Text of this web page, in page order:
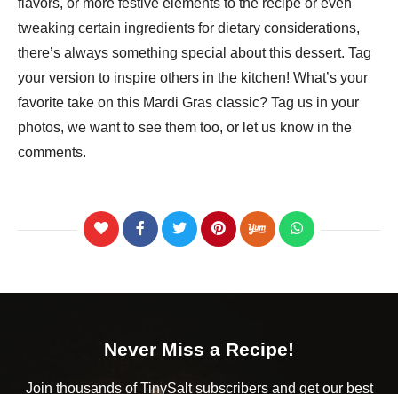
tweaking certain ingredients for dietary considerations,
there’s always something special about this dessert. Tag
your version to inspire others in the kitchen! What’s your
favorite take on this Mardi Gras classic? Tag us in your
photos, we want to see them too, or let us know in the
comments.
Never Miss a Recipe!
Join thousands of TinySalt subscribers and get our best